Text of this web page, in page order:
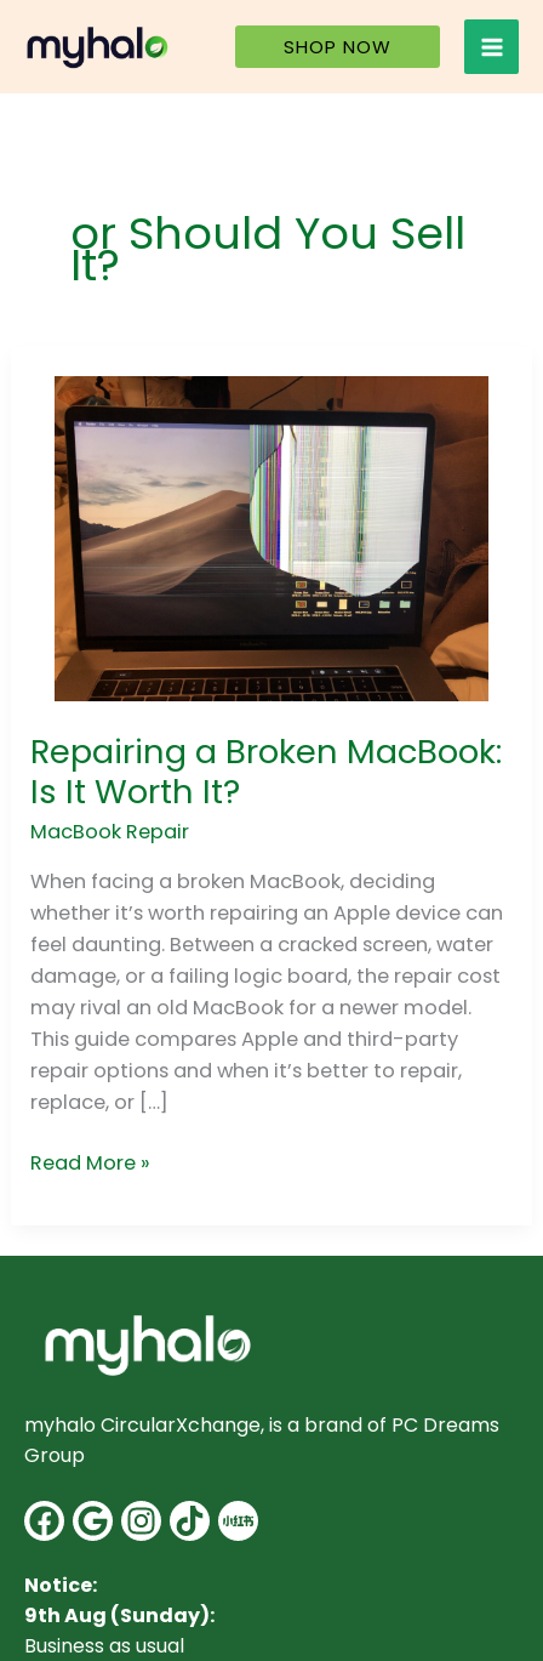
content
SHOP NOW
or Should You Sell
It?
Repairing a Broken MacBook:
Is It Worth It?
MacBook Repair
When facing a broken MacBook, deciding
whether it’s worth repairing an Apple device can
feel daunting. Between a cracked screen, water
damage, or a failing logic board, the repair cost
may rival an old MacBook for a newer model.
This guide compares Apple and third-party
repair options and when it’s better to repair,
replace, or […]
Repairing
a
Broken
MacBook:
Is
It
Worth
It?
Read More »
myhalo CircularXchange, is a brand of PC Dreams
Group
Facebook
Google
Instagram
Notice:
9th Aug (Sunday):
Business as usual